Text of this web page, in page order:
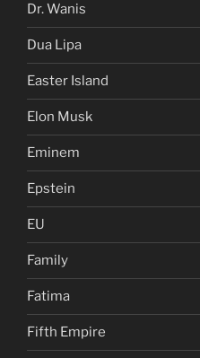
Dr. Wanis
Dua Lipa
Easter Island
Elon Musk
Eminem
Epstein
EU
Family
Fatima
Fifth Empire